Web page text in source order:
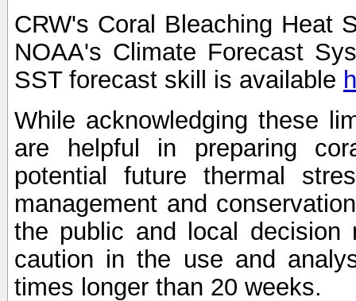
CRW's Coral Bleaching Heat
NOAA's Climate Forecast
SST forecast skill is available
While acknowledging these
are helpful in preparing
potential future thermal
management and
the public and local decision
caution in the use and
times longer than 20 weeks.